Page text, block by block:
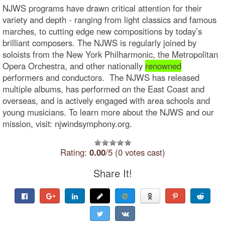
NJWS programs have drawn critical attention for their
variety and depth - ranging from light classics and famous
marches, to cutting edge new compositions by today’s
brilliant composers. The NJWS is regularly joined by
soloists from the New York Philharmonic, the Metropolitan
Opera Orchestra, and other nationally renowned
performers and conductors. The NJWS has released
multiple albums, has performed on the East Coast and
overseas, and is actively engaged with area schools and
young musicians. To learn more about the NJWS and our
mission, visit: njwindsymphony.org.
Rating: 0.00/5 (0 votes cast)
Share It!